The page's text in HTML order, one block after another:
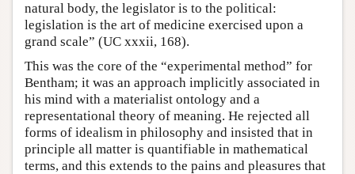
natural body, the legislator is to the political:
legislation is the art of medicine exercised upon a
grand scale” (UC xxxii, 168).
This was the core of the “experimental method” for
Bentham; it was an approach implicitly associated in
his mind with a materialist ontology and a
representational theory of meaning. He rejected all
forms of idealism in philosophy and insisted that in
principle all matter is quantifiable in mathematical
terms, and this extends to the pains and pleasures that